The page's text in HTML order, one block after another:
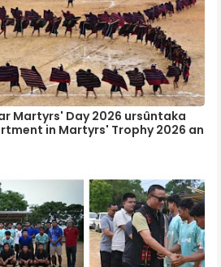
Martyrs' Day 2026 ursûntaka
in Martyrs' Trophy 2026 an